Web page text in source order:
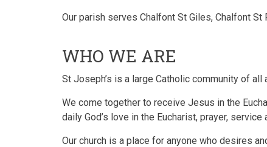
Our parish serves Chalfont St Giles, Chalfont St
WHO WE ARE
St Joseph’s is a large Catholic community of
We come together to receive Jesus in the
daily God’s love in the Eucharist, prayer,
Our church is a place for anyone who desires